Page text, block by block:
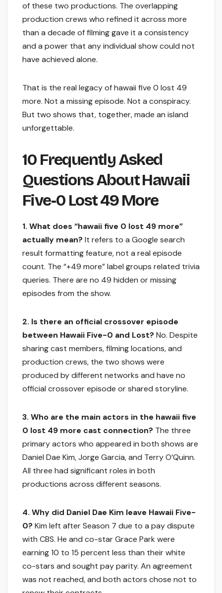
of these two productions. The overlapping
production crews who refined it across more
than a decade of filming gave it a consistency
and a power that any individual show could not
have achieved alone.
That is the real legacy of hawaii five 0 lost 49
more. Not a missing episode. Not a conspiracy.
But two shows that, together, made an island
unforgettable.
10 Frequently Asked
Questions About Hawaii
Five-0 Lost 49 More
1. What does “hawaii five 0 lost 49 more”
actually mean? It refers to a Google search
result formatting feature, not a real episode
count. The “+49 more” label groups related trivia
queries. There are no 49 hidden or missing
episodes from the show.
2. Is there an official crossover episode
between Hawaii Five-0 and Lost? No. Despite
sharing cast members, filming locations, and
production crews, the two shows were
produced by different networks and have no
official crossover episode or shared storyline.
3. Who are the main actors in the hawaii five
0 lost 49 more cast connection? The three
primary actors who appeared in both shows are
Daniel Dae Kim, Jorge Garcia, and Terry O’Quinn.
All three had significant roles in both
productions across different seasons.
4. Why did Daniel Dae Kim leave Hawaii Five-
0? Kim left after Season 7 due to a pay dispute
with CBS. He and co-star Grace Park were
earning 10 to 15 percent less than their white
co-stars and sought pay parity. An agreement
was not reached, and both actors chose not to